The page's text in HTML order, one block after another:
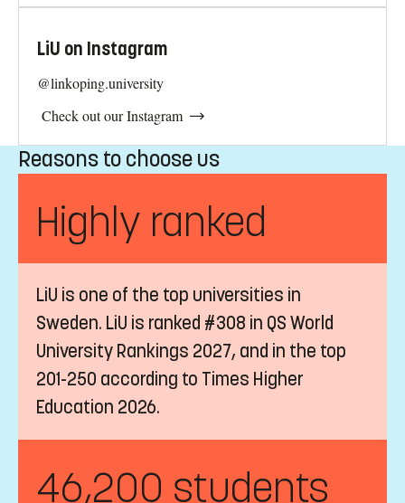
LiU on Instagram
@linkoping.university
Check out our Instagram
Reasons to choose us
Highly ranked
LiU is one of the top universities in
Sweden. LiU is ranked #308 in QS World
University Rankings 2027, and in the top
201-250 according to Times Higher
Education 2026.
46,200 students